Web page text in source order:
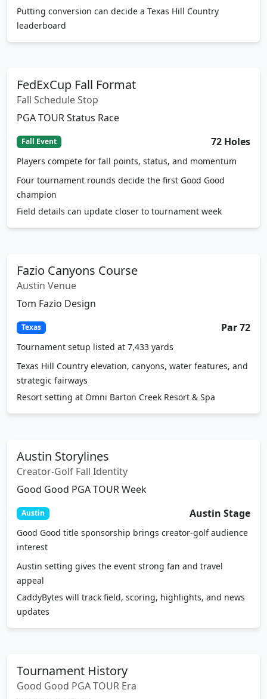
leaderboard
Fall Schedule Stop
PGA TOUR Status Race
Players compete for fall points, status, and momentum
Four tournament rounds decide the first Good Good
champion
Field details can update closer to tournament week
Austin Venue
Tom Fazio Design
Tournament setup listed at 7,433 yards
Texas Hill Country elevation, canyons, water features, and
strategic fairways
Resort setting at Omni Barton Creek Resort & Spa
Creator-Golf Fall Identity
Good Good PGA TOUR Week
Good Good title sponsorship brings creator-golf audience
interest
Austin setting gives the event strong fan and travel
appeal
CaddyBytes will track field, scoring, highlights, and news
updates
Good Good PGA TOUR Era
Past Champions